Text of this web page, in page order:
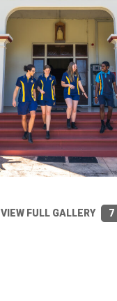
VIEW FULL GALLERY 7